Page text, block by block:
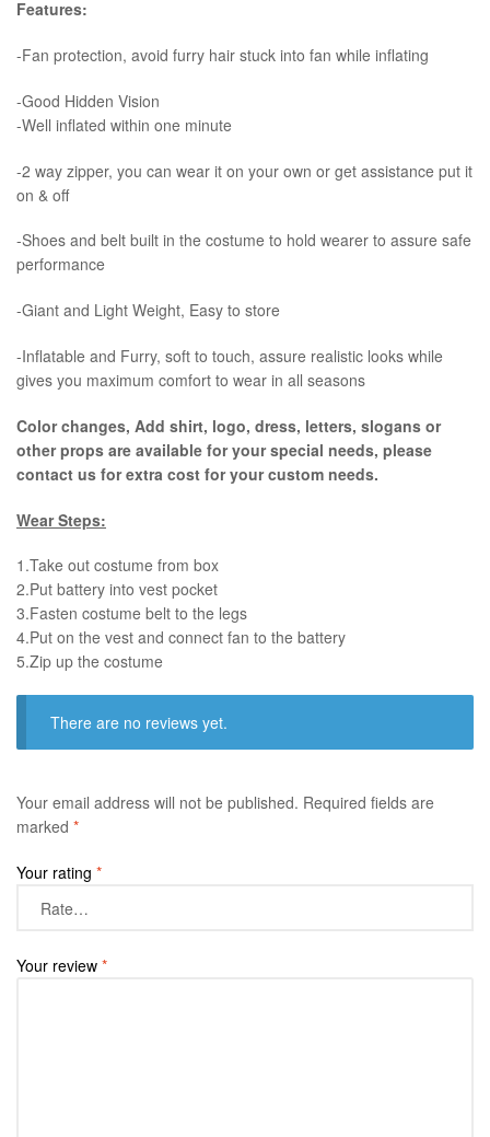
Features:
-Fan protection, avoid furry hair stuck into fan while inflating
-Good Hidden Vision
-Well inflated within one minute
-2 way zipper, you can wear it on your own or get assistance put it
on & off
-Shoes and belt built in the costume to hold wearer to assure safe
performance
-Giant and Light Weight, Easy to store
-Inflatable and Furry, soft to touch, assure realistic looks while
gives you maximum comfort to wear in all seasons
Color changes, Add shirt, logo, dress, letters, slogans or
other props are available for your special needs, please
contact us for extra cost for your custom needs.
Wear Steps:
1.Take out costume from box
​2.Put battery into vest pocket ​
3.Fasten costume belt to the legs ​
4.Put on the vest and connect fan to the battery
​5.Zip up the costume
There are no reviews yet.
Your email address will not be published. Required fields are
marked *
Your rating *
Your review *